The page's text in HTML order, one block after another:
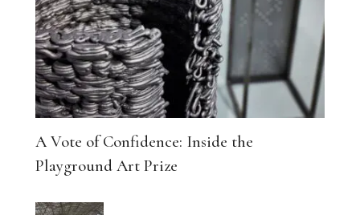
A Vote of Confidence: Inside the
Playground Art Prize